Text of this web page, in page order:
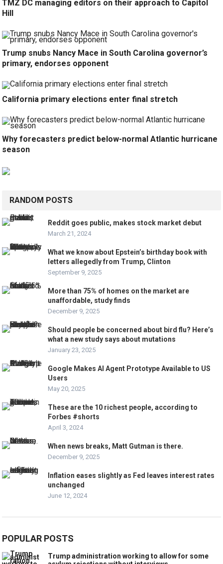
TMZ DC managing editors on their approach to Capitol
Hill
Trump snubs Nancy Mace in South Carolina governor’s
primary, endorses opponent
California primary elections enter final stretch
Why forecasters predict below-normal Atlantic hurricane
season
RANDOM POSTS
Reddit goes public, makes stock market debut
March 21, 2024
What we know about Epstein’s birthday book with
letters allegedly from Trump, Clinton
September 9, 2025
More than 75% of homes on the market are
unaffordable, study finds
December 9, 2025
Should people be concerned about bird flu? Here’s
what a new study says about mutations
January 23, 2025
Google Makes AI Agent Prototype Available to US
Users
May 20, 2025
These are the 10 richest people, according to
Forbes #shorts
April 3, 2024
When news breaks, Matt Gutman is there.
December 9, 2025
Inflation eases slightly as Fed leaves interest rates
unchanged
June 12, 2024
POPULAR POSTS
Trump administration working to allow for some